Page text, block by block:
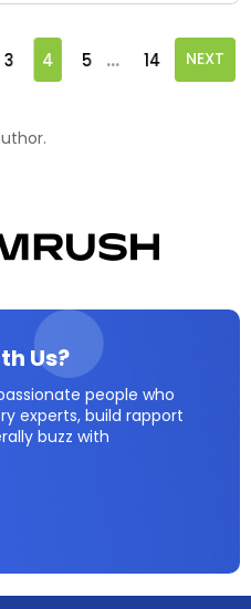
3 4 5 ... 14 NEXT
Us?
people who
experts, build rapport
buzz with